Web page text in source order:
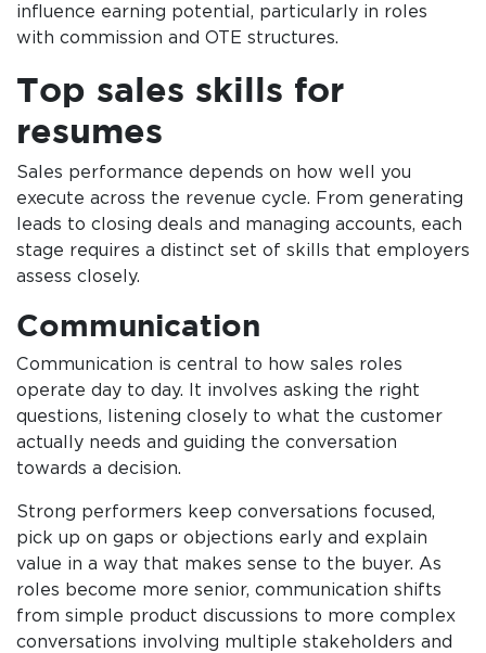
influence earning potential, particularly in roles
with commission and OTE structures.
Top sales skills for
resumes
Sales performance depends on how well you
execute across the revenue cycle. From generating
leads to closing deals and managing accounts, each
stage requires a distinct set of skills that employers
assess closely.
Communication
Communication is central to how sales roles
operate day to day. It involves asking the right
questions, listening closely to what the customer
actually needs and guiding the conversation
towards a decision.
Strong performers keep conversations focused,
pick up on gaps or objections early and explain
value in a way that makes sense to the buyer. As
roles become more senior, communication shifts
from simple product discussions to more complex
conversations involving multiple stakeholders and